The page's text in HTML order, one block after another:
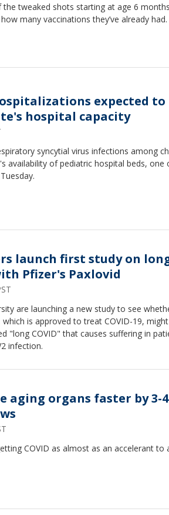
the tweaked shots starting at age 6
many vaccinations they’ve already had.
expected to
hospital capacity
syncytial virus infections among
availability of pediatric hospital beds, one
launch first study on
Pfizer's Paxlovid
are launching a new study to see
is approved to treat COVID-19,
"long COVID" that causes suffering in
infection.
aging organs faster by 3-4
COVID as almost as an accelerant to